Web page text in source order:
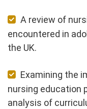
A review of
encountered in
the UK.
Examining the
nursing education
analysis of